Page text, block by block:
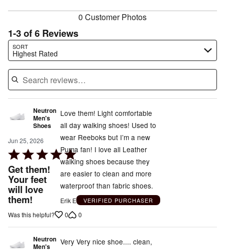
0 Customer Photos
1-3 of 6 Reviews
SORT
Highest Rated
Search reviews…
Neutron
Men's
Shoes
Jun 25, 2026
Rated
5
out
of
5
Get them!
Your feet
will love
them!
Love them! Light comfortable
all day walking shoes! Used to
wear Reeboks but I’m a new
Puma fan! I love all Leather
walking shoes because they
are easier to clean and more
waterproof than fabric shoes.
Erik E VERIFIED PURCHASER
Was this helpful? 0 0
Neutron
Men's
Very Very nice shoe.... clean,